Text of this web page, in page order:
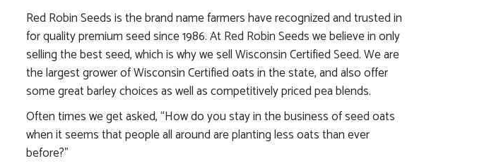
Red Robin Seeds is the brand name farmers have recognized and trusted in
for quality premium seed since 1986. At Red Robin Seeds we believe in only
selling the best seed, which is why we sell Wisconsin Certified Seed. We are
the largest grower of Wisconsin Certified oats in the state, and also offer
some great barley choices as well as competitively priced pea blends.
Often times we get asked, “How do you stay in the business of seed oats
when it seems that people all around are planting less oats than ever
before?”